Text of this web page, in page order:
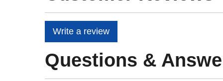
Write a review
Questions &